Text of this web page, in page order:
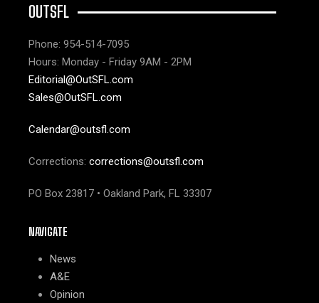
OUTSFL
Phone: 954-514-7095
Hours: Monday - Friday 9AM - 2PM
Editorial@OutSFL.com
Sales@OutSFL.com
Calendar@outsfl.com
Corrections: corrections@outsfl.com
PO Box 23817 • Oakland Park, FL 33307
NAVIGATE
News
A&E
Opinion